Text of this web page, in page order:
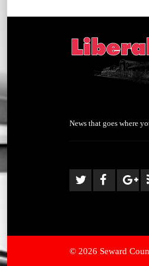
News that goes where
© 2026 Seward